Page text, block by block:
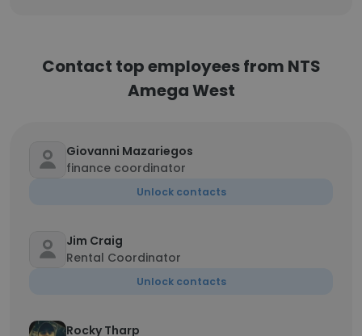
Contact top employees from NTS
Amega West
Giovanni Mazariegos
finance coordinator
Unlock contacts
Jim Craig
Rental Coordinator
Unlock contacts
Rocky Tharp